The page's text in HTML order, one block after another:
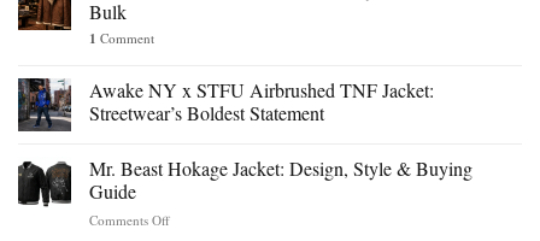
Bulk
1 Comment
Awake NY x STFU Airbrushed TNF Jacket:
Streetwear’s Boldest Statement
Mr. Beast Hokage Jacket: Design, Style & Buying
Guide
Comments Offon